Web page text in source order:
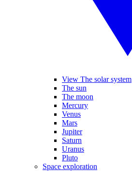
View The solar system
The sun
The moon
Mercury
Venus
Mars
Jupiter
Saturn
Uranus
Pluto
Space exploration